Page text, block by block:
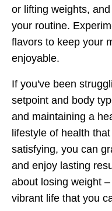
or lifting weights,
your routine.
flavors to keep your
enjoyable.
If you've been
setpoint and body
and maintaining a
lifestyle of health
satisfying, you can
and enjoy lasting
about losing weight
vibrant life that you